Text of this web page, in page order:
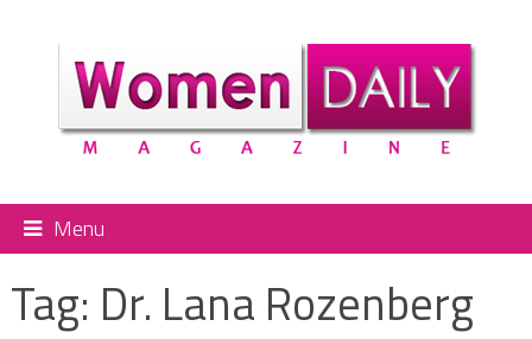
Menu
Tag: Dr. Lana Rozenberg